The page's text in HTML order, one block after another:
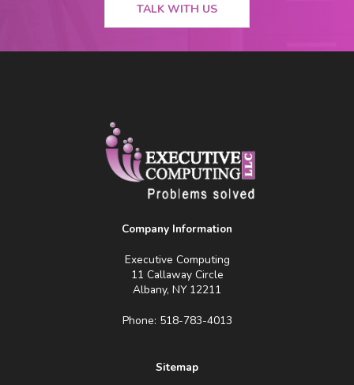
TALK WITH US
Company Information
Executive Computing
11 Callaway Circle
Albany, NY 12211
Phone: 518-783-4013
Sitemap